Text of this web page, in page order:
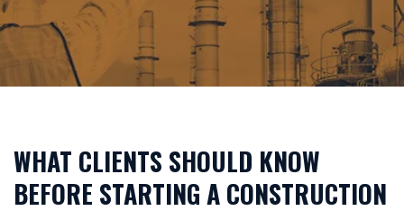
WHAT CLIENTS SHOULD KNOW
BEFORE STARTING A CONSTRUCTION